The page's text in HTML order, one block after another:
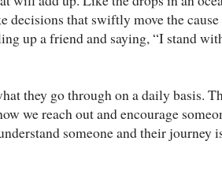
decisions that swiftly move the
up a friend and saying, “I stand
they go through on a daily basis.
we reach out and encourage
someone and their journey